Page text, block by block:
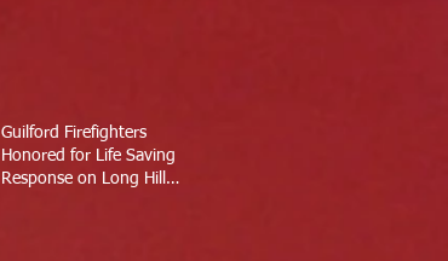
Guilford Firefighters
Honored for Life Saving
Response on Long Hill